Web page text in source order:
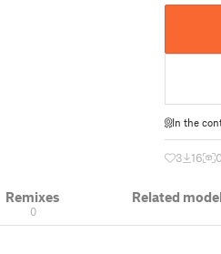
In the
3 16 0
Remixes
0
Related